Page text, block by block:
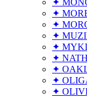
✦
✦
✦
✦
✦
✦
✦
✦
✦